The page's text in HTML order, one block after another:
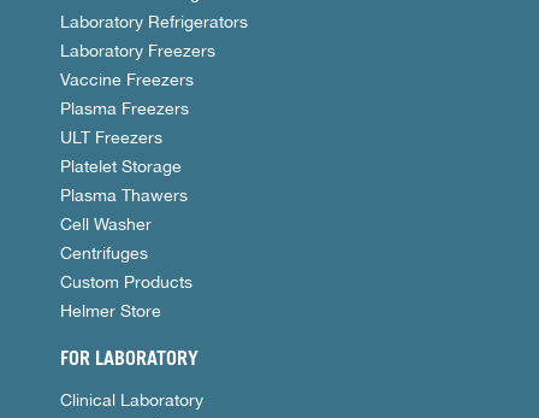
Laboratory Refrigerators
Laboratory Freezers
Vaccine Freezers
Plasma Freezers
ULT Freezers
Platelet Storage
Plasma Thawers
Cell Washer
Centrifuges
Custom Products
Helmer Store
FOR LABORATORY
Clinical Laboratory